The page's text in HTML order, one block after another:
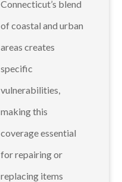
Connecticut’s blend
of coastal and urban
areas creates
specific
vulnerabilities,
making this
coverage essential
for repairing or
replacing items